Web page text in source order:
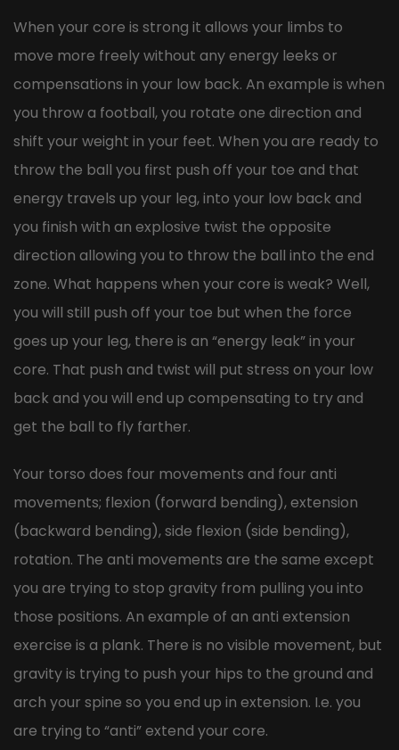
When your core is strong it allows your limbs to
move more freely without any energy leeks or
compensations in your low back. An example is when
you throw a football, you rotate one direction and
shift your weight in your feet. When you are ready to
throw the ball you first push off your toe and that
energy travels up your leg, into your low back and
you finish with an explosive twist the opposite
direction allowing you to throw the ball into the end
zone. What happens when your core is weak? Well,
you will still push off your toe but when the force
goes up your leg, there is an “energy leak” in your
core. That push and twist will put stress on your low
back and you will end up compensating to try and
get the ball to fly farther.
Your torso does four movements and four anti
movements; flexion (forward bending), extension
(backward bending), side flexion (side bending),
rotation. The anti movements are the same except
you are trying to stop gravity from pulling you into
those positions. An example of an anti extension
exercise is a plank. There is no visible movement, but
gravity is trying to push your hips to the ground and
arch your spine so you end up in extension. I.e. you
are trying to “anti” extend your core.